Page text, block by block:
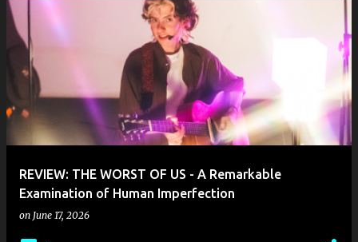
REVIEW: THE WORST OF US - A Remarkable
Examination of Human Imperfection
on June 17, 2026